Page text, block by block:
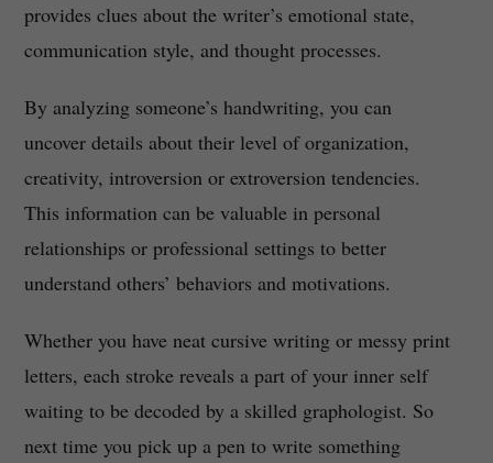
provides clues about the writer’s emotional state,
communication style, and thought processes.
By analyzing someone’s handwriting, you can
uncover details about their level of organization,
creativity, introversion or extroversion tendencies.
This information can be valuable in personal
relationships or professional settings to better
understand others’ behaviors and motivations.
Whether you have neat cursive writing or messy print
letters, each stroke reveals a part of your inner self
waiting to be decoded by a skilled graphologist. So
next time you pick up a pen to write something